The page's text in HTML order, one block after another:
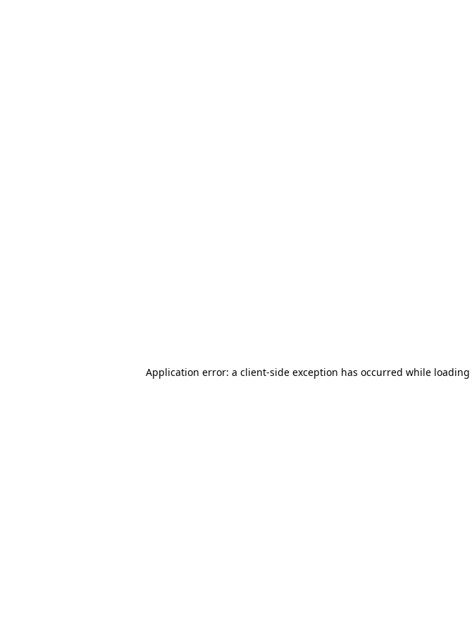
Application error: a client-side exception has occurred while loading